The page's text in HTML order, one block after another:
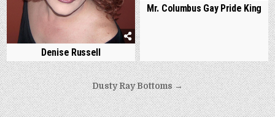
Denise Russell
Mr. Columbus Gay Pride King
Post
navigation
Dusty Ray Bottoms →